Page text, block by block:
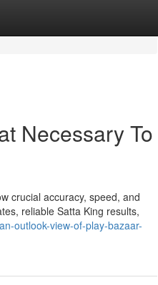
Necessary To
crucial accuracy, speed, and
reliable Satta King results,
outlook-view-of-play-bazaar-